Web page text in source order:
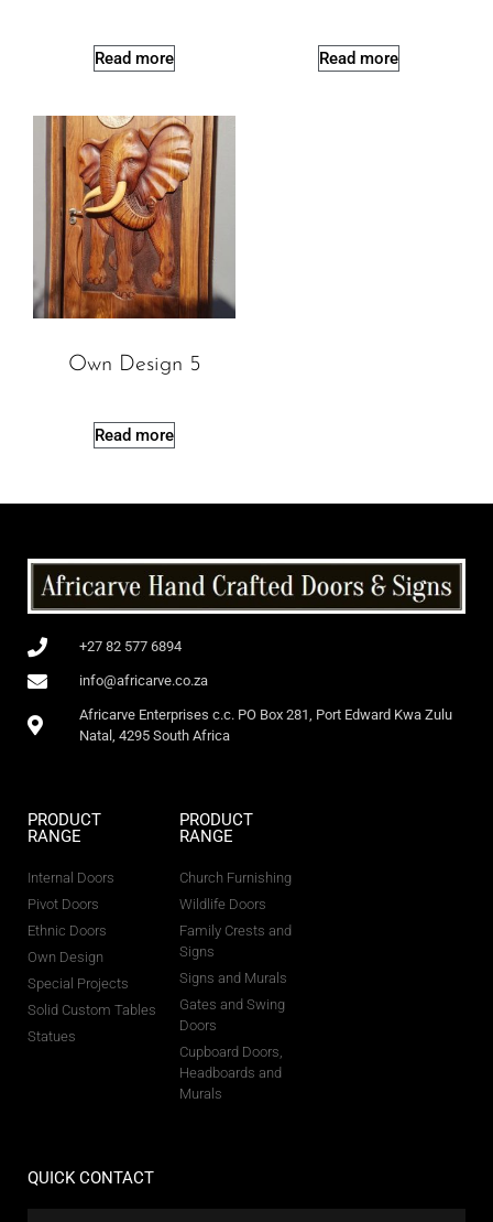
Read more Read more
Own Design 5
Read more
+27 82 577 6894
info@africarve.co.za
Africarve Enterprises c.c. PO Box 281, Port Edward Kwa Zulu
Natal, 4295 South Africa
PRODUCT
RANGE
Internal Doors
Pivot Doors
Ethnic Doors
Own Design
Special Projects
Solid Custom Tables
Statues
PRODUCT
RANGE
Church Furnishing
Wildlife Doors
Family Crests and
Signs
Signs and Murals
Gates and Swing
Doors
Cupboard Doors,
Headboards and
Murals
QUICK CONTACT